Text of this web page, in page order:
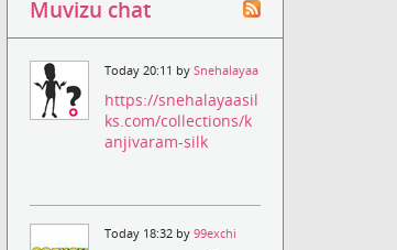
Muvizu chat
Today 20:11 bySnehalayaa
https://snehalayaasil
ks.com/collections/k
anjivaram-silk
Today 18:32 by99exchi